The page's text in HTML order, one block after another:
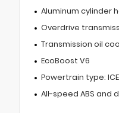
Aluminum cylinder
Overdrive
Transmission oil
EcoBoost V6
Powertrain type: ICE
All-speed ABS and